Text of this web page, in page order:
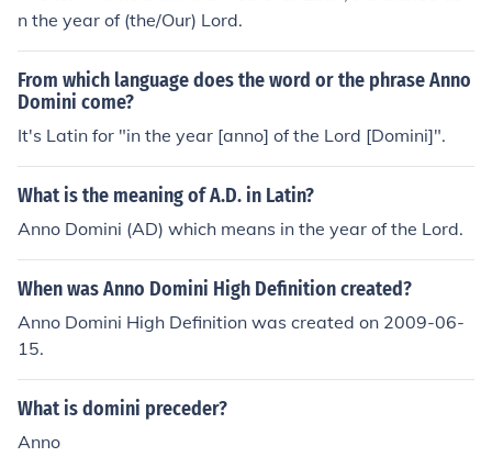
n the year of (the/Our) Lord.
From which language does the word or the phrase Anno
Domini come?
It's Latin for "in the year [anno] of the Lord [Domini]".
What is the meaning of A.D. in Latin?
Anno Domini (AD) which means in the year of the Lord.
When was Anno Domini High Definition created?
Anno Domini High Definition was created on 2009-06-
15.
What is domini preceder?
Anno